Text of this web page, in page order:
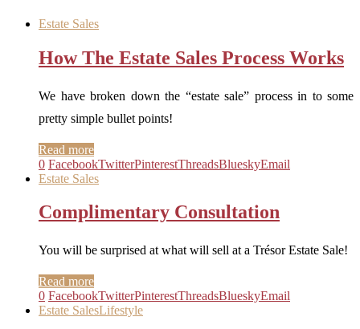
Estate Sales
How The Estate Sales Process Works
We have broken down the “estate sale” process in to some
pretty simple bullet points!
Read more
0 FacebookTwitterPinterestThreadsBlueskyEmail
Estate Sales
Complimentary Consultation
You will be surprised at what will sell at a Trésor Estate Sale!
Read more
0 FacebookTwitterPinterestThreadsBlueskyEmail
Estate SalesLifestyle